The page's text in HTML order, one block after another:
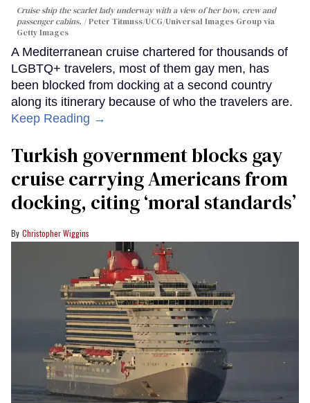
Cruise ship the scarlet lady underway with a view of her bow, crew and
passenger cabins.
Peter Titmuss/UCG/Universal Images Group via
Getty Images
A Mediterranean cruise chartered for thousands of
LGBTQ+ travelers, most of them gay men, has
been blocked from docking at a second country
along its itinerary because of who the travelers are.
Keep Reading →
Turkish government blocks gay
cruise carrying Americans from
docking, citing ‘moral standards’
Christopher Wiggins